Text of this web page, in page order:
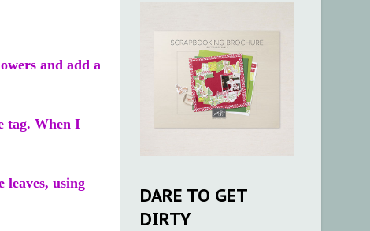
and add a
tag. When I
leaves, using
DARE TO GET
DIRTY